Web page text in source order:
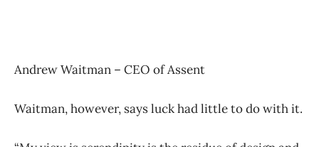
Andrew Waitman – CEO of Assent
Waitman, however, says luck had little to do with it.